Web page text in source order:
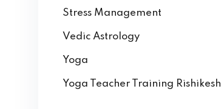
Stress Management
Vedic Astrology
Yoga
Yoga Teacher Training Rishikesh